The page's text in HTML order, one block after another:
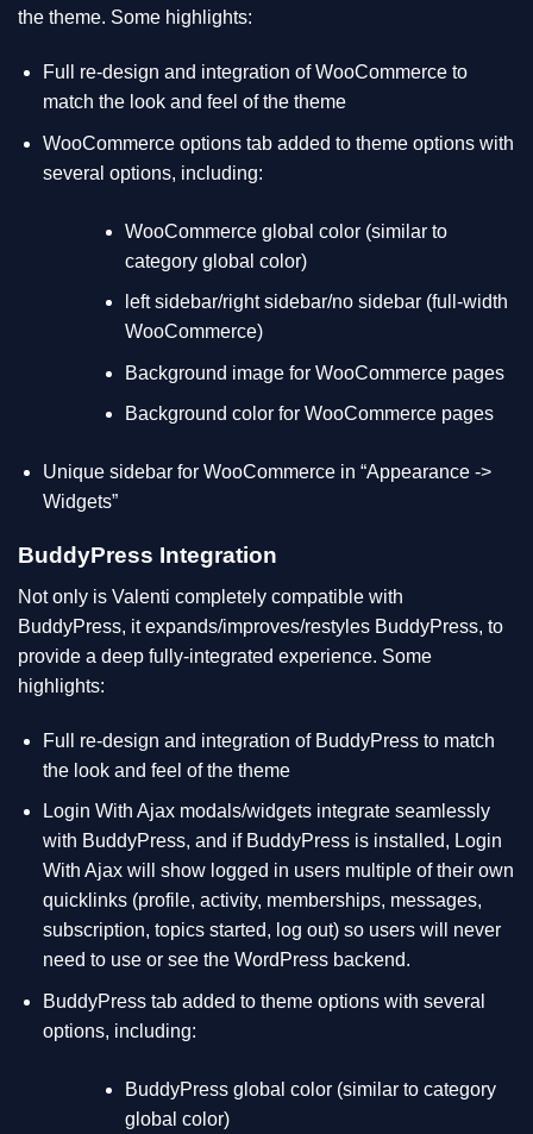
the theme. Some highlights:
Full re-design and integration of WooCommerce to
match the look and feel of the theme
WooCommerce options tab added to theme options with
several options, including:
WooCommerce global color (similar to
category global color)
left sidebar/right sidebar/no sidebar (full-width
WooCommerce)
Background image for WooCommerce pages
Background color for WooCommerce pages
Unique sidebar for WooCommerce in “Appearance ->
Widgets”
BuddyPress Integration
Not only is Valenti completely compatible with
BuddyPress, it expands/improves/restyles BuddyPress, to
provide a deep fully-integrated experience. Some
highlights:
Full re-design and integration of BuddyPress to match
the look and feel of the theme
Login With Ajax modals/widgets integrate seamlessly
with BuddyPress, and if BuddyPress is installed, Login
With Ajax will show logged in users multiple of their own
quicklinks (profile, activity, memberships, messages,
subscription, topics started, log out) so users will never
need to use or see the WordPress backend.
BuddyPress tab added to theme options with several
options, including:
BuddyPress global color (similar to category
global color)